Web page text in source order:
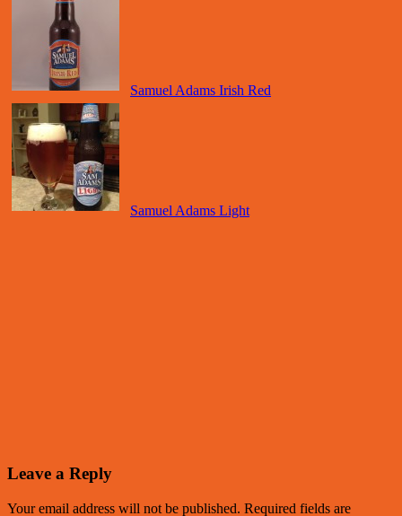
Samuel Adams Irish Red
Samuel Adams Light
Leave a Reply
Your email address will not be published. Required fields are